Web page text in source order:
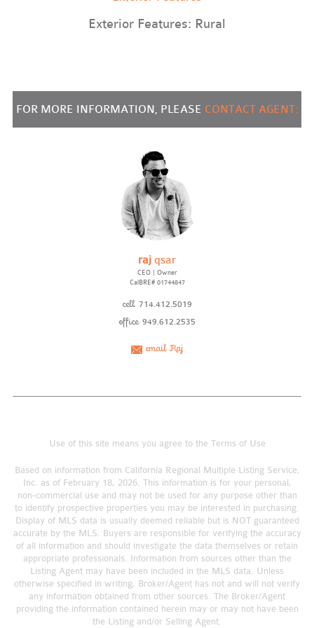
Exterior Features: Rural
FOR MORE INFORMATION, PLEASE CONTACT AGENT:
raj qsar
CEO | Owner
CalBRE# 01744847
cell 714.412.5019
office 949.612.2535
email Raj
Use of this site means you agree to the Terms of Use
Based on information from California Regional Multiple Listing Service,
Inc. as of February 18, 2026. This information is for your personal,
non-commercial use and may not be used for any purpose other than
to identify prospective properties you may be interested in purchasing.
Display of MLS data is usually deemed reliable but is NOT guaranteed
accurate by the MLS. Buyers are responsible for verifying the accuracy
of all information and should investigate the data themselves or retain
appropriate professionals. Information from sources other than the
Listing Agent may have been included in the MLS data. Unless
otherwise specified in writing, Broker/Agent has not and will not verify
any information obtained from other sources. The Broker/Agent
providing the information contained herein may or may not have been
the Listing and/or Selling Agent.